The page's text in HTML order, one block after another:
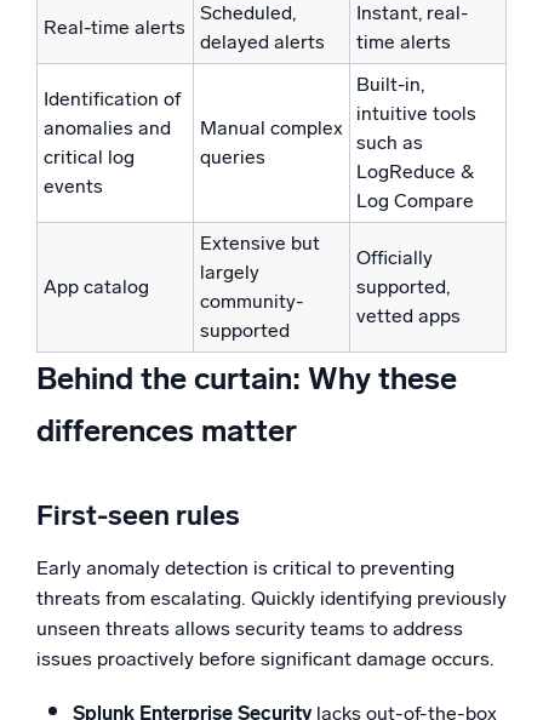
Real-time alerts
Scheduled,
delayed alerts
Instant, real-
time alerts
Identification of
anomalies and
critical log
events
Manual complex
queries
Built-in,
intuitive tools
such as
LogReduce &
Log Compare
App catalog
Extensive but
largely
community-
supported
Officially
supported,
vetted apps
Behind the curtain: Why these
differences matter
First-seen rules
Early anomaly detection is critical to preventing
threats from escalating. Quickly identifying previously
unseen threats allows security teams to address
issues proactively before significant damage occurs.
Splunk Enterprise Securitylacks out-of-the-box